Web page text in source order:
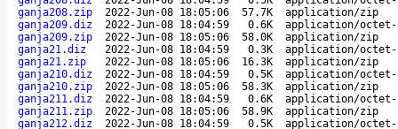
ganja208.zip
2022-Jun-08 18:05:06 57.7K
application/zip
ganja209.diz
2022-Jun-08 18:04:59 0.6K
application/octet-
ganja209.zip
2022-Jun-08 18:05:06 58.0K
application/zip
ganja21.diz
2022-Jun-08 18:04:59 0.3K
application/octet-
ganja21.zip
2022-Jun-08 18:05:06 16.3K
application/zip
ganja210.diz
2022-Jun-08 18:04:59 0.5K
application/octet-
ganja210.zip
2022-Jun-08 18:05:06 58.3K
application/zip
ganja211.diz
2022-Jun-08 18:04:59 0.6K
application/octet-
ganja211.zip
2022-Jun-08 18:05:06 58.9K
application/zip
ganja212.diz
2022-Jun-08 18:04:59 0.5K
application/octet-